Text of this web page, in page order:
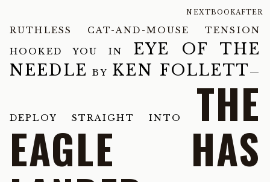
NEXTBOOKAFTER
RUTHLESS CAT-AND-MOUSE TENSION
HOOKED YOU IN EYE OF THE
NEEDLE
BY KEN FOLLETT —
DEPLOY STRAIGHT INTO THE
EAGLE HAS